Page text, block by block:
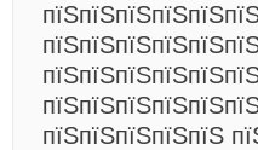
пїЅпїЅпїЅпїЅпїЅ